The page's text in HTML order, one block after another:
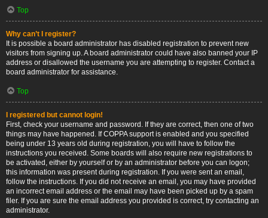
Top
Why can’t I register?
It is possible a board administrator has disabled registration to prevent new
visitors from signing up. A board administrator could have also banned your IP
address or disallowed the username you are attempting to register. Contact a
board administrator for assistance.
Top
I registered but cannot login!
First, check your username and password. If they are correct, then one of two
things may have happened. If COPPA support is enabled and you specified
being under 13 years old during registration, you will have to follow the
instructions you received. Some boards will also require new registrations to
be activated, either by yourself or by an administrator before you can logon;
this information was present during registration. If you were sent an email,
follow the instructions. If you did not receive an email, you may have provided
an incorrect email address or the email may have been picked up by a spam
filer. If you are sure the email address you provided is correct, try contacting an
administrator.